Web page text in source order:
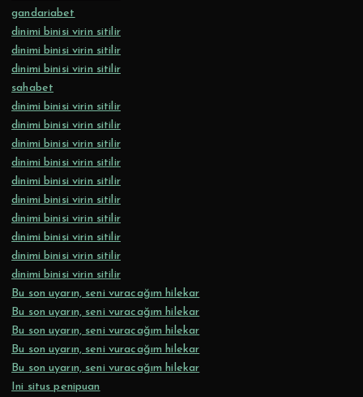
gandariabet
dinimi binisi virin sitilir
dinimi binisi virin sitilir
dinimi binisi virin sitilir
sahabet
dinimi binisi virin sitilir
dinimi binisi virin sitilir
dinimi binisi virin sitilir
dinimi binisi virin sitilir
dinimi binisi virin sitilir
dinimi binisi virin sitilir
dinimi binisi virin sitilir
dinimi binisi virin sitilir
dinimi binisi virin sitilir
dinimi binisi virin sitilir
Bu son uyarın, seni vuracağım hilekar
Bu son uyarın, seni vuracağım hilekar
Bu son uyarın, seni vuracağım hilekar
Bu son uyarın, seni vuracağım hilekar
Bu son uyarın, seni vuracağım hilekar
Ini situs penipuan